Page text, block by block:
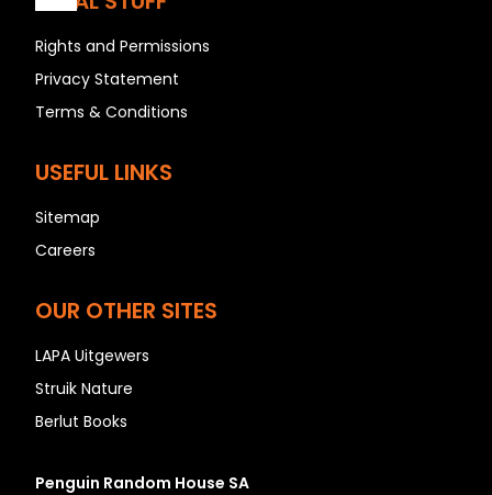
H
Rights and Permissions
Privacy Statement
Terms & Conditions
USEFUL LINKS
Sitemap
Careers
OUR OTHER SITES
LAPA Uitgewers
Struik Nature
Berlut Books
Penguin Random House SA